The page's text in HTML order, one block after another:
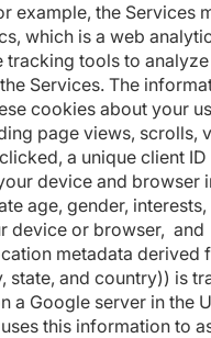
example, the Services
which is a web
tracking tools to
Services. The
cookies about your
page views, scrolls,
a unique client ID
device and browser
age, gender,
device or browser, and
metadata derived
state, and country)) is
a Google server in the
this information to